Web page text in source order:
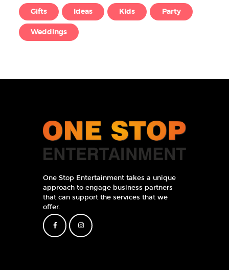
Gifts Ideas Kids Party
Weddings
One Stop Entertainment takes a unique
approach to engage business partners
that can support the services that we
offer.